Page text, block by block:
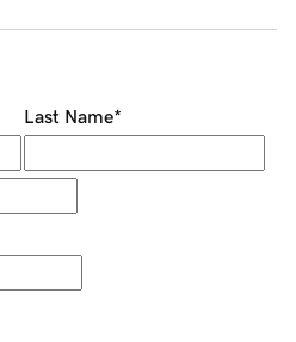
Last Name*